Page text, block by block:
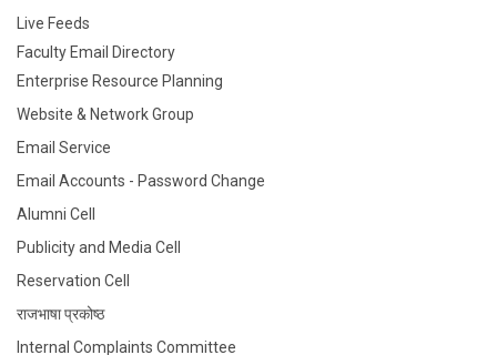
Live Feeds
Faculty Email Directory
Enterprise Resource Planning
Website & Network Group
Email Service
Email Accounts - Password Change
Alumni Cell
Publicity and Media Cell
Reservation Cell
राजभाषा प्रकोष्ठ
Internal Complaints Committee